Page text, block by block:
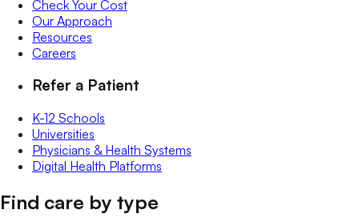
Check Your Cost
Our Approach
Resources
Careers
Refer a Patient
K-12 Schools
Universities
Physicians & Health Systems
Digital Health Platforms
Find care by type